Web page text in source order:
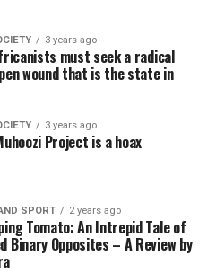
3 years ago
must seek a radical
wound that is the state in
3 years ago
Project is a hoax
SPORT 2 years ago
Tomato: An Intrepid Tale of
Binary Opposites – A Review by